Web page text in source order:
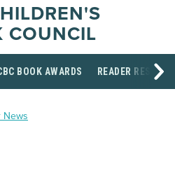
COUNCIL
BOOK AWARDS READER
News